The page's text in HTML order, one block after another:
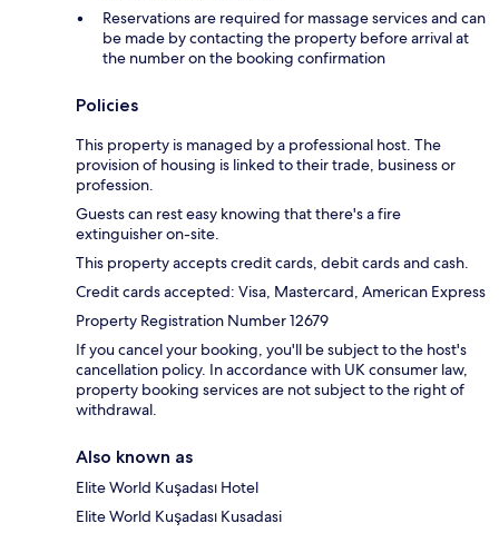
Reservations are required for massage services and can
be made by contacting the property before arrival at
the number on the booking confirmation
Policies
This property is managed by a professional host. The
provision of housing is linked to their trade, business or
profession.
Guests can rest easy knowing that there's a fire
extinguisher on-site.
This property accepts credit cards, debit cards and cash.
Credit cards accepted: Visa, Mastercard, American Express
Property Registration Number 12679
If you cancel your booking, you'll be subject to the host's
cancellation policy. In accordance with UK consumer law,
property booking services are not subject to the right of
withdrawal.
Also known as
Elite World Kuşadası Hotel
Elite World Kuşadası Kusadasi